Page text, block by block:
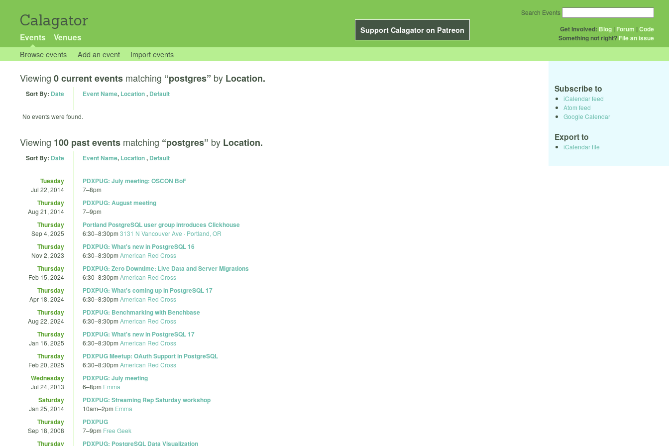
Calagator
Support Calagator on Patreon
Events Venues
Get Involved: Blog | Forum |Code
Something not right? File an issue
Search Events
Browse events Add an event Import events
Viewing 0 current events matching “postgres” by Location.
Sort By: Date Event Name, Location, Default
No events were found.
Viewing 100 past events matching “postgres” by Location.
Sort By: Date Event Name, Location, Default
Tuesday
Jul 22, 2014
PDXPUG: July meeting: OSCON BoF
7–8pm
Thursday
Aug 21, 2014
PDXPUG: August meeting
7–9pm
Thursday
Sep 4, 2025
Portland PostgreSQL user group introduces Clickhouse
6:30–8:30pm 3131 N Vancouver Ave · Portland, OR
Thursday
Nov 2, 2023
PDXPUG: What's new in PostgreSQL 16
6:30–8:30pm American Red Cross
Thursday
Feb 15, 2024
PDXPUG: Zero Downtime: Live Data and Server Migrations
6:30–8:30pm American Red Cross
Thursday
Apr 18, 2024
PDXPUG: What's coming up in PostgreSQL 17
6:30–8:30pm American Red Cross
Thursday
Aug 22, 2024
PDXPUG: Benchmarking with Benchbase
6:30–8:30pm American Red Cross
Thursday
Jan 16, 2025
PDXPUG: What's new in PostgreSQL 17
6:30–8:30pm American Red Cross
Thursday
Feb 20, 2025
PDXPUG Meetup: OAuth Support in PostgreSQL
6:30–8:30pm American Red Cross
Wednesday
Jul 24, 2013
PDXPUG: July meeting
6–8pm Emma
Saturday
Jan 25, 2014
PDXPUG: Streaming Rep Saturday workshop
10am–2pm Emma
Thursday
Sep 18, 2008
PDXPUG
7–9pm Free Geek
Thursday PDXPUG: PostgreSQL Data Visualization
Subscribe to
iCalendar feed
Atom feed
Google Calendar
Export to
iCalendar file